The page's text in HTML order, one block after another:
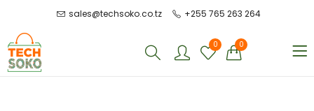
sales@techsoko.co.tz +255 765 263 264
0 0